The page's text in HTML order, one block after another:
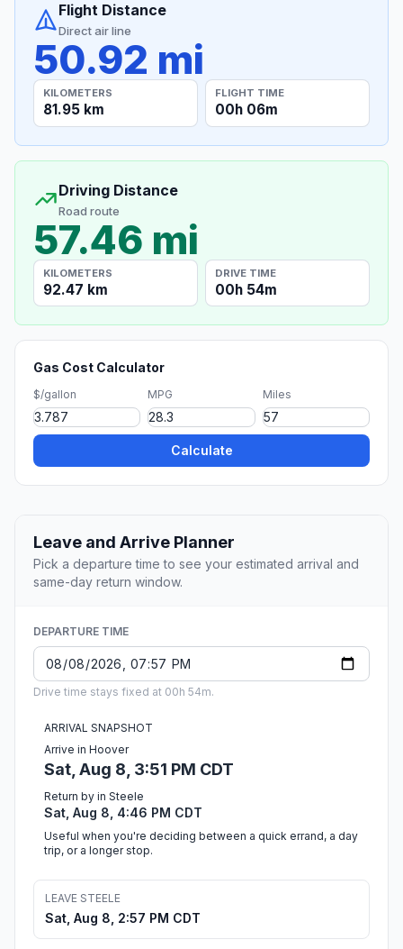
Flight Distance
Direct air line
50.92 mi
KILOMETERS
81.95 km
FLIGHT TIME
00h 06m
Driving Distance
Road route
57.46 mi
KILOMETERS
92.47 km
DRIVE TIME
00h 54m
Gas Cost Calculator
$/gallon MPG Miles
Calculate
Leave and Arrive Planner
Pick a departure time to see your estimated arrival and
same-day return window.
DEPARTURE TIME
Drive time stays fixed at 00h 54m.
ARRIVAL SNAPSHOT
Arrive in Hoover
Sat, Aug 8, 3:51 PM CDT
Return by in Steele
Sat, Aug 8, 4:46 PM CDT
Useful when you're deciding between a quick errand, a day
trip, or a longer stop.
LEAVE STEELE
Sat, Aug 8, 2:57 PM CDT